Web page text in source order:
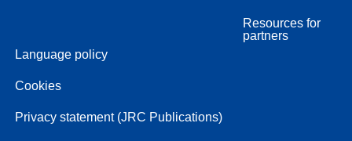
Resources for
partners
Language policy
Cookies
Privacy statement (JRC Publications)